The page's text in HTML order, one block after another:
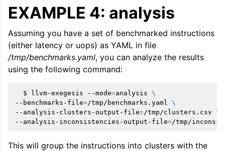
navigation of Getting Involved
EXAMPLE 4: analysis
Assuming you have a set of benchmarked instructions
(either latency or uops) as YAML in file
/tmp/benchmarks.yaml, you can analyze the results
using the following command:
$ llvm-exegesis --mode=analysis
\
--benchmarks-file=/tmp/benchmarks.yaml
\
--analysis-clusters-output-file=/tmp/clusters.csv
\
--analysis-inconsistencies-output-file=
This will group the instructions into clusters with the